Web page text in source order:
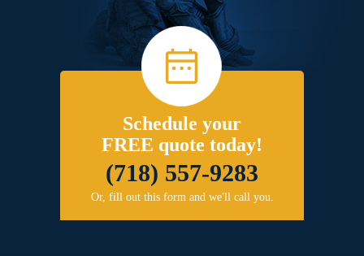
Schedule your
FREE quote today!
(718) 557-9283
Or, fill out this form and we'll call you.